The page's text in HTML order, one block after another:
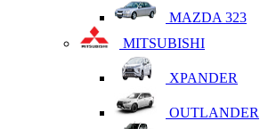
MAZDA 323
MITSUBISHI
XPANDER
OUTLANDER